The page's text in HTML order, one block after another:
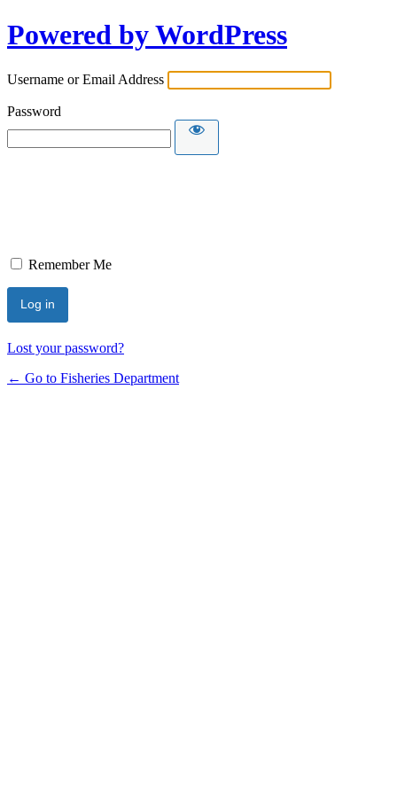
Powered by WordPress
Username or Email Address
Password
Remember Me
Lost your password?
← Go to Fisheries Department